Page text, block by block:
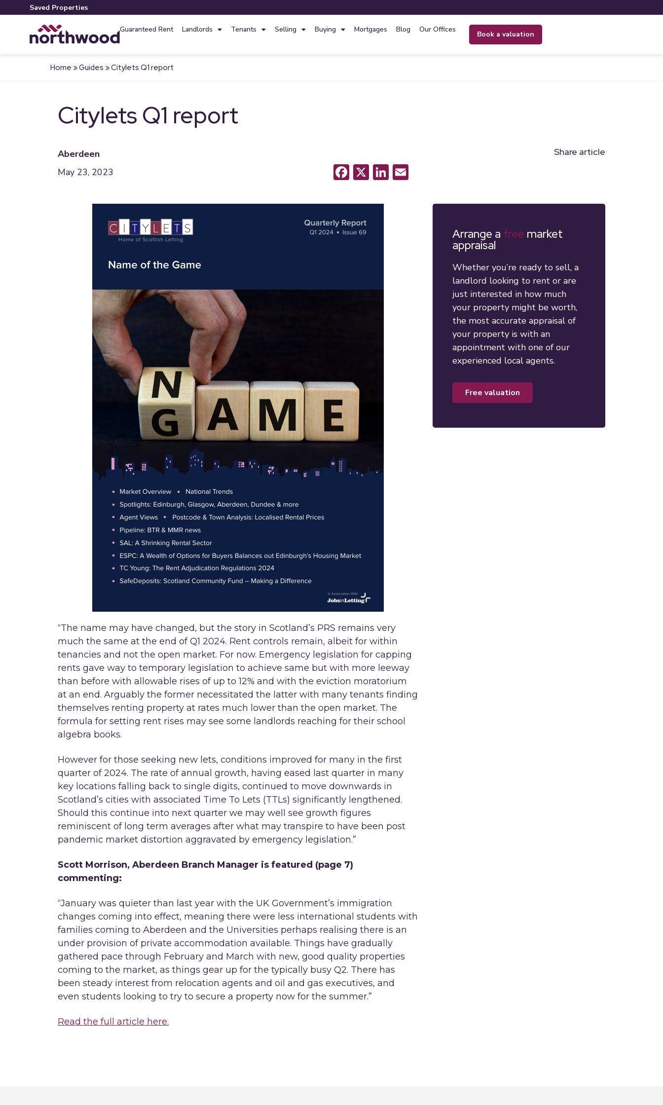
Saved Properties
Guaranteed Rent Landlords Tenants Selling Buying Mortgages Blog Our Offices
book a valuation
Home »Guides »Citylets Q1 report
Citylets Q1 report
Aberdeen
May 23, 2023
Share article
Facebook
X LinkedIn
“The name may have changed, but the story in Scotland’s PRS remains very
much the same at the end of Q1 2024. Rent controls remain, albeit for within
tenancies and not the open market. For now. Emergency legislation for capping
rents gave way to temporary legislation to achieve same but with more leeway
than before with allowable rises of up to 12% and with the eviction moratorium
at an end. Arguably the former necessitated the latter with many tenants finding
themselves renting property at rates much lower than the open market. The
formula for setting rent rises may see some landlords reaching for their school
algebra books.
However for those seeking new lets, conditions improved for many in the first
quarter of 2024. The rate of annual growth, having eased last quarter in many
key locations falling back to single digits, continued to move downwards in
Scotland’s cities with associated Time To Lets (TTLs) significantly lengthened.
Should this continue into next quarter we may well see growth figures
reminiscent of long term averages after what may transpire to have been post
pandemic market distortion aggravated by emergency legislation.”
Scott Morrison, Aberdeen Branch Manager is featured (page 7)
commenting:
“January was quieter than last year with the UK Government’s immigration
changes coming into effect, meaning there were less international students with
families coming to Aberdeen and the Universities perhaps realising there is an
under provision of private accommodation available. Things have gradually
gathered pace through February and March with new, good quality properties
coming to the market, as things gear up for the typically busy Q2. There has
been steady interest from relocation agents and oil and gas executives, and
even students looking to try to secure a property now for the summer.”
Read the full article here.
Arrange a free market
appraisal
Whether you’re ready to sell, a
landlord looking to rent or are
just interested in how much
your property might be worth,
the most accurate appraisal of
your property is with an
appointment with one of our
experienced local agents.
free valuation